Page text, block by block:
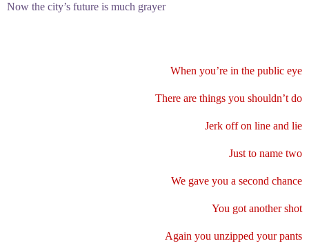
Now the city’s future is much grayer
When you’re in the public eye
There are things you shouldn’t do
Jerk off on line and lie
Just to name two
We gave you a second chance
You got another shot
Again you unzipped your pants